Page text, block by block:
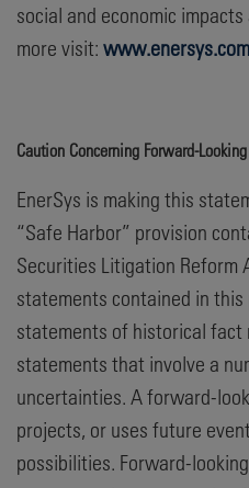
social and economic
more visit:
Caution Concerning Forward-
EnerSys is making this
“Safe Harbor” provision
Securities Litigation Reform
statements contained in
statements of historical fact
statements that involve a
uncertainties. A forward-
projects, or uses future
possibilities. Forward-